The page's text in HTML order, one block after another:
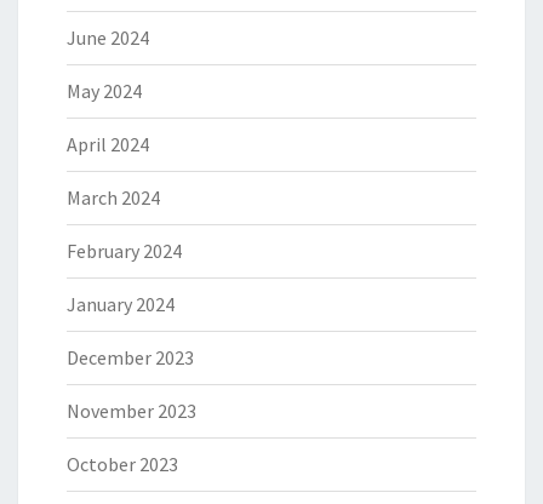
June 2024
May 2024
April 2024
March 2024
February 2024
January 2024
December 2023
November 2023
October 2023